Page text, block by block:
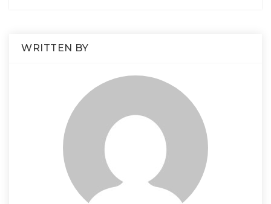
WRITTEN BY